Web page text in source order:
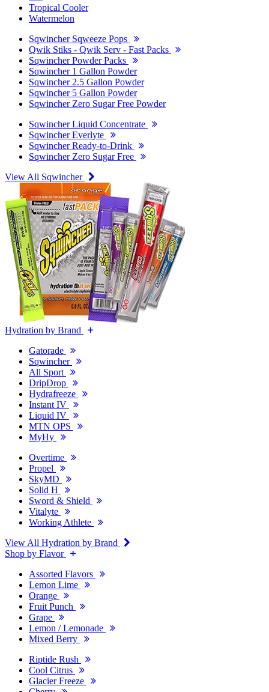
Tropical Cooler
Watermelon
Sqwincher Sqweeze Pops
Qwik Stiks - Qwik Serv - Fast Packs
Sqwincher Powder Packs
Sqwincher 1 Gallon Powder
Sqwincher 2.5 Gallon Powder
Sqwincher 5 Gallon Powder
Sqwincher Zero Sugar Free Powder
Sqwincher Liquid Concentrate
Sqwincher Everlyte
Sqwincher Ready-to-Drink
Sqwincher Zero Sugar Free
View All Sqwincher
Hydration by Brand
Gatorade
Sqwincher
All Sport
DripDrop
Hydrafreeze
Instant IV
Liquid IV
MTN OPS
MyHy
Overtime
Propel
SkyMD
Solid H
Sword & Shield
Vitalyte
Working Athlete
View All Hydration by Brand
Shop by Flavor
Assorted Flavors
Lemon Lime
Orange
Fruit Punch
Grape
Lemon / Lemonade
Mixed Berry
Riptide Rush
Cool Citrus
Glacier Freeze